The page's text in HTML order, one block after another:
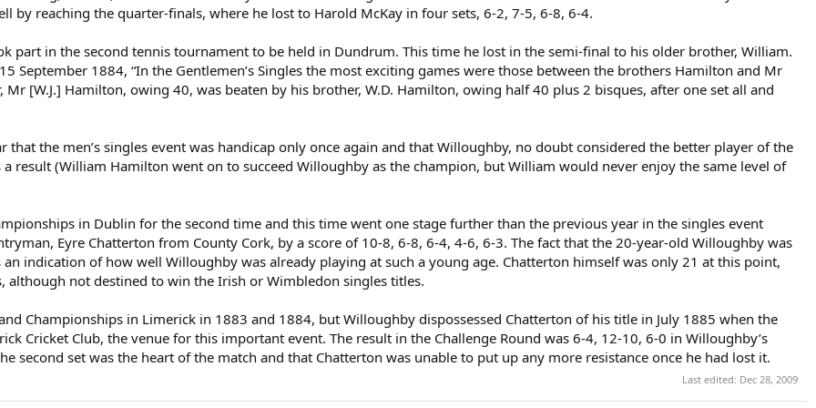
by reaching the quarter-finals, where he lost to Harold McKay in four sets, 6-2, 7-5, 6-8, 6-4.
part in the second tennis tournament to be held in Dundrum. This time he lost in the semi-final to his older brother, William.
September 1884, “In the Gentlemen’s Singles the most exciting games were those between the brothers Hamilton and Mr
[W.J.] Hamilton, owing 40, was beaten by his brother, W.D. Hamilton, owing half 40 plus 2 bisques, after one set all and
the men’s singles event was handicap only once again and that Willoughby, no doubt considered the better player of the
result (William Hamilton went on to succeed Willoughby as the champion, but William would never enjoy the same level of
in Dublin for the second time and this time went one stage further than the previous year in the singles event
Eyre Chatterton from County Cork, by a score of 10-8, 6-8, 6-4, 4-6, 6-3. The fact that the 20-year-old Willoughby was
indication of how well Willoughby was already playing at such a young age. Chatterton himself was only 21 at this point,
although not destined to win the Irish or Wimbledon singles titles.
Championships in Limerick in 1883 and 1884, but Willoughby dispossessed Chatterton of his title in July 1885 when the
Cricket Club, the venue for this important event. The result in the Challenge Round was 6-4, 12-10, 6-0 in Willoughby’s
second set was the heart of the match and that Chatterton was unable to put up any more resistance once he had lost it.
Last edited: Dec 28, 2009